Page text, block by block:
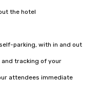
the hotel
parking, with in and out
and tracking of your
attendees immediate